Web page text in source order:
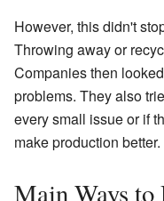
However, this didn't
Throwing away or
Companies then
problems. They also
every small issue or if
make production better.
Main Ways